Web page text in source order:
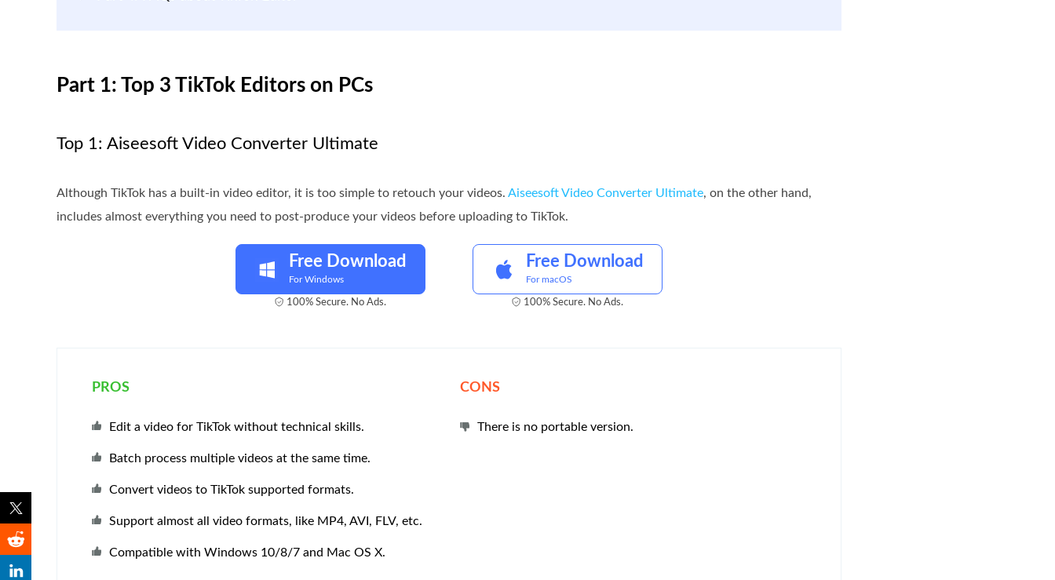
Part 1: Top 3 TikTok Editors on PCs
Top 1: Aiseesoft Video Converter Ultimate
Although TikTok has a built-in video editor, it is too simple to retouch your videos. Aiseesoft Video Converter Ultimate, on the other hand,
includes almost everything you need to post-produce your videos before uploading to TikTok.
Free Download
For Windows
100% Secure. No Ads.
Free Download
For macOS
100% Secure. No Ads.
PROS
Edit a video for TikTok without technical skills.
Batch process multiple videos at the same time.
Convert videos to TikTok supported formats.
Support almost all video formats, like MP4, AVI, FLV, etc.
Compatible with Windows 10/8/7 and Mac OS X.
CONS
There is no portable version.